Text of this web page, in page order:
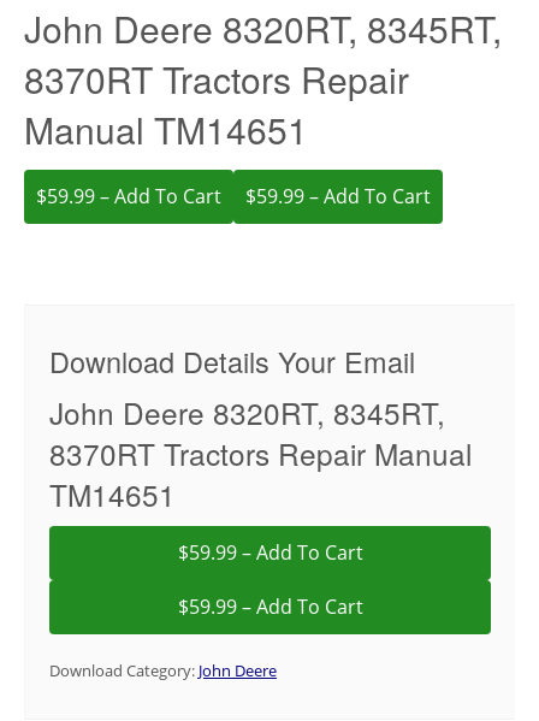
John Deere 8320RT, 8345RT,
8370RT Tractors Repair
Manual TM14651
$59.99 – Add To Cart
Download Details Your Email
John Deere 8320RT, 8345RT,
8370RT Tractors Repair Manual
TM14651
$59.99 – Add To Cart
Download Category: John Deere